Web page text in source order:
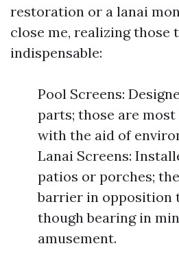
restoration or a lanai
close me, realizing those
indispensable:
Pool Screens:
parts; those are
with the aid of
Lanai Screens:
patios or porches;
barrier in opposition
though bearing in
amusement.